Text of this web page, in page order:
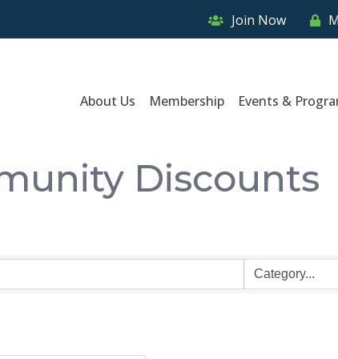
Join Now
About Us Membership Events &
Discounts